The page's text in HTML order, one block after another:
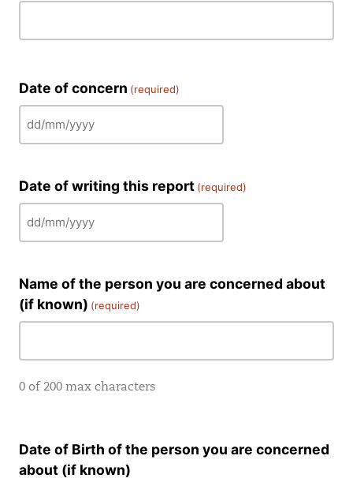
Date of concern (required)
DD
slash
YYYY
Date of writing this report (required)
DD
slash
YYYY
Name of the person you are concerned about
(if known) (required)
0 of 200 max characters
Date of Birth of the person you are concerned
about (if known)